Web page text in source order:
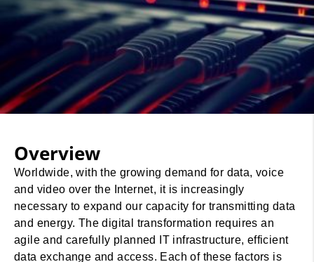
Overview
Worldwide, with the growing demand for data, voice
and video over the Internet, it is increasingly
necessary to expand our capacity for transmitting data
and energy. The digital transformation requires an
agile and carefully planned IT infrastructure, efficient
data exchange and access. Each of these factors is